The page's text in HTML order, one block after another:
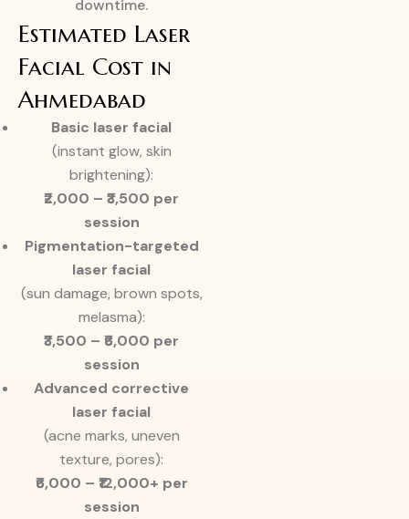
downtime.
Estimated Laser
Facial Cost in
Ahmedabad
Basic laser facial
(instant glow, skin
brightening):
₹2,000 – ₹3,500 per
session
Pigmentation-targeted
laser facial
(sun damage, brown spots,
melasma):
₹3,500 – ₹6,000 per
session
Advanced corrective
laser facial
(acne marks, uneven
texture, pores):
₹6,000 – ₹12,000+ per
session